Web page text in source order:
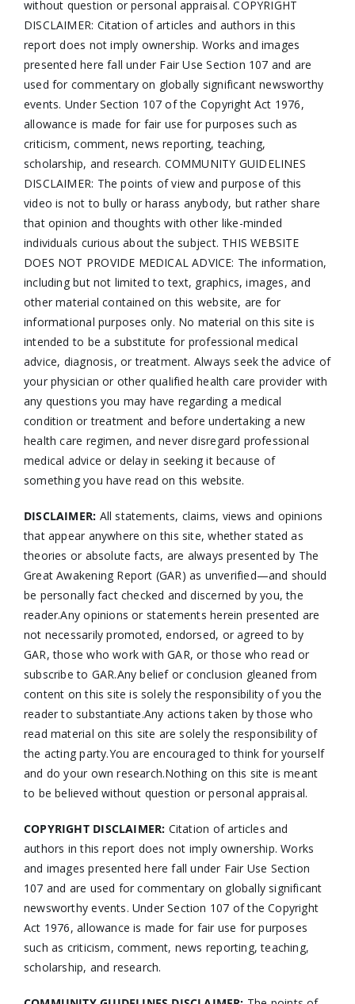
without question or personal appraisal. COPYRIGHT
DISCLAIMER: Citation of articles and authors in this
report does not imply ownership. Works and images
presented here fall under Fair Use Section 107 and are
used for commentary on globally significant newsworthy
events. Under Section 107 of the Copyright Act 1976,
allowance is made for fair use for purposes such as
criticism, comment, news reporting, teaching,
scholarship, and research. COMMUNITY GUIDELINES
DISCLAIMER: The points of view and purpose of this
video is not to bully or harass anybody, but rather share
that opinion and thoughts with other like-minded
individuals curious about the subject. THIS WEBSITE
DOES NOT PROVIDE MEDICAL ADVICE: The information,
including but not limited to text, graphics, images, and
other material contained on this website, are for
informational purposes only. No material on this site is
intended to be a substitute for professional medical
advice, diagnosis, or treatment. Always seek the advice of
your physician or other qualified health care provider with
any questions you may have regarding a medical
condition or treatment and before undertaking a new
health care regimen, and never disregard professional
medical advice or delay in seeking it because of
something you have read on this website.
DISCLAIMER: All statements, claims, views and opinions
that appear anywhere on this site, whether stated as
theories or absolute facts, are always presented by The
Great Awakening Report (GAR) as unverified—and should
be personally fact checked and discerned by you, the
reader.Any opinions or statements herein presented are
not necessarily promoted, endorsed, or agreed to by
GAR, those who work with GAR, or those who read or
subscribe to GAR.Any belief or conclusion gleaned from
content on this site is solely the responsibility of you the
reader to substantiate.Any actions taken by those who
read material on this site are solely the responsibility of
the acting party.You are encouraged to think for yourself
and do your own research.Nothing on this site is meant
to be believed without question or personal appraisal.
COPYRIGHT DISCLAIMER: Citation of articles and
authors in this report does not imply ownership. Works
and images presented here fall under Fair Use Section
107 and are used for commentary on globally significant
newsworthy events. Under Section 107 of the Copyright
Act 1976, allowance is made for fair use for purposes
such as criticism, comment, news reporting, teaching,
scholarship, and research.